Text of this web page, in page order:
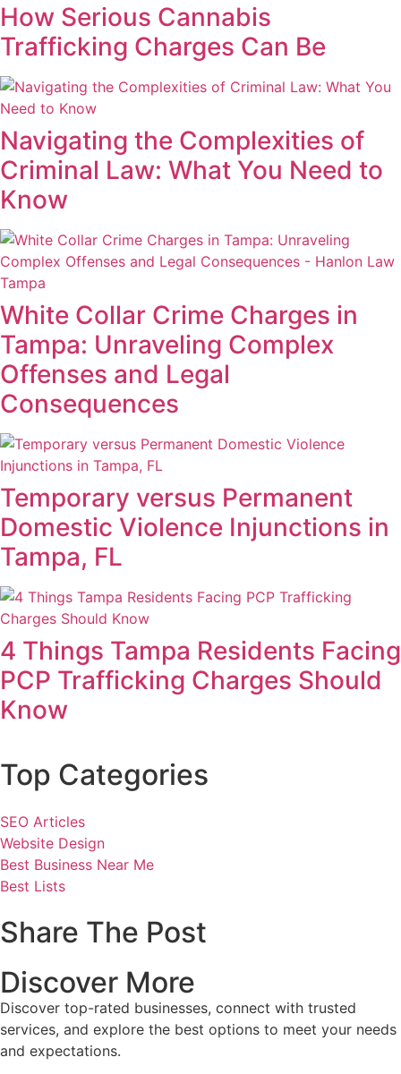
How Serious Cannabis
Trafficking Charges Can Be
Navigating the Complexities of
Criminal Law: What You Need to
Know
White Collar Crime Charges in
Tampa: Unraveling Complex
Offenses and Legal
Consequences
Temporary versus Permanent
Domestic Violence Injunctions in
Tampa, FL
4 Things Tampa Residents Facing
PCP Trafficking Charges Should
Know
Top Categories
SEO Articles
Website Design
Best Business Near Me
Best Lists
Share The Post
Discover More
Discover top-rated businesses, connect with trusted
services, and explore the best options to meet your needs
and expectations.